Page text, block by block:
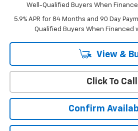
Well-Qualified Buyers When
5.9% APR for 84 Months and 90 Day
Qualified Buyers When Financed
View &
Click To Call
Confirm